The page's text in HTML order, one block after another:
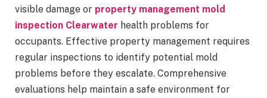
visible damage or property management mold
inspection Clearwater health problems for
occupants. Effective property management requires
regular inspections to identify potential mold
problems before they escalate. Comprehensive
evaluations help maintain a safe environment for